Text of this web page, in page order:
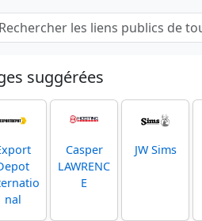
suggérées
nal
Casper
LAWRENC
E
JW Sims